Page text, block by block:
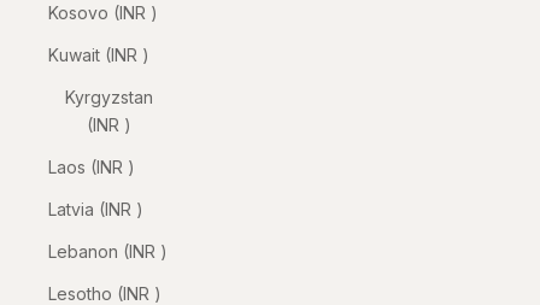
Kosovo (INR ₹)
Kuwait (INR ₹)
Kyrgyzstan
(INR ₹)
Laos (INR ₹)
Latvia (INR ₹)
Lebanon (INR ₹)
Lesotho (INR ₹)